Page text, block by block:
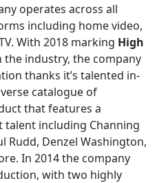
operates across all
including home video,
With 2018 marking High
industry, the company
thanks it’s talented in-
catalogue of
that features a
talent including Channing
Rudd, Denzel Washington,
In 2014 the company
with two highly